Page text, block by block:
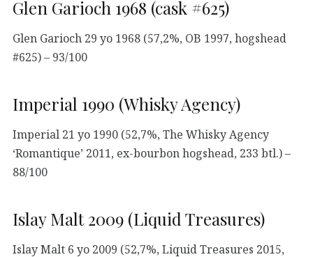
Glen Garioch 1968 (cask #625)
Glen Garioch 29 yo 1968 (57,2%, OB 1997, hogshead
#625) – 93/100
Imperial 1990 (Whisky Agency)
Imperial 21 yo 1990 (52,7%, The Whisky Agency
‘Romantique’ 2011, ex-bourbon hogshead, 233 btl.) –
88/100
Islay Malt 2009 (Liquid Treasures)
Islay Malt 6 yo 2009 (52,7%, Liquid Treasures 2015,